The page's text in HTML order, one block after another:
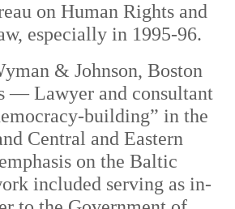
on Human Rights and
especially in 1995-96.
& Johnson, Boston
— Lawyer and consultant
building” in the
Central and Eastern
on the Baltic
included serving as in-